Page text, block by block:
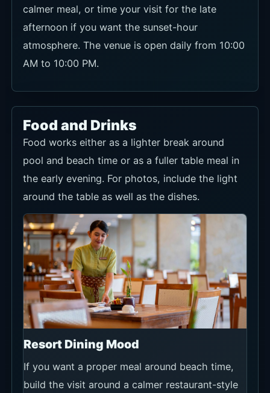
calmer meal, or time your visit for the late
afternoon if you want the sunset-hour
atmosphere. The venue is open daily from 10:00
AM to 10:00 PM.
Food and Drinks
Food works either as a lighter break around
pool and beach time or as a fuller table meal in
the early evening. For photos, include the light
around the table as well as the dishes.
Resort Dining Mood
If you want a proper meal around beach time,
build the visit around a calmer restaurant-style